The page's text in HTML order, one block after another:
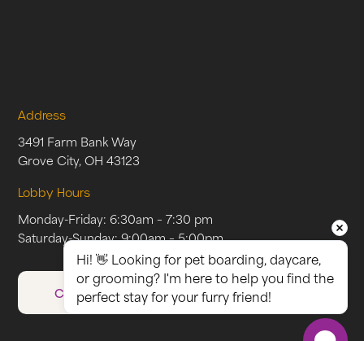
Address
3491 Farm Bank Way
Grove City, OH 43123
Lobby Hours
Monday-Friday: 6:30am – 7:30 pm
Saturday-Sunday: 9:00am – 5:00pm
CAREERS
Hi! 👋 Looking for pet boarding, daycare,
or grooming? I'm here to help you find the
perfect stay for your furry friend!